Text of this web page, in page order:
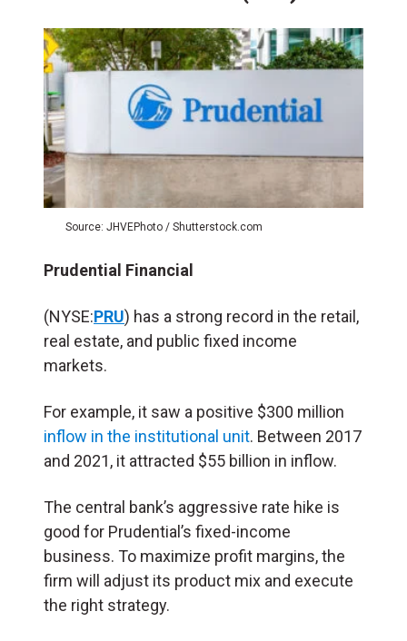
Source: JHVEPhoto / Shutterstock.com
Prudential Financial
(NYSE:PRU) has a strong record in the retail,
real estate, and public fixed income
markets.
For example, it saw a positive $300 million
inflow in the institutional unit. Between 2017
and 2021, it attracted $55 billion in inflow.
The central bank’s aggressive rate hike is
good for Prudential’s fixed-income
business. To maximize profit margins, the
firm will adjust its product mix and execute
the right strategy.